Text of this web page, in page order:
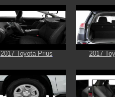
2017 Toyota Prius 2017